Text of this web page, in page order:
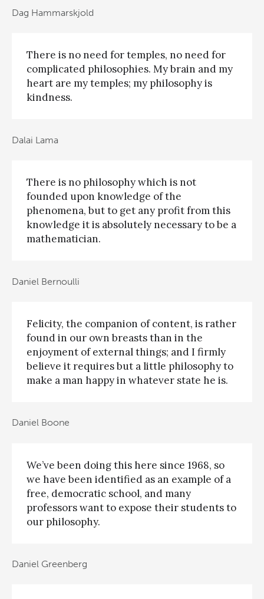
Dag Hammarskjold
There is no need for temples, no need for
complicated philosophies. My brain and my
heart are my temples; my philosophy is
kindness.
Dalai Lama
There is no philosophy which is not
founded upon knowledge of the
phenomena, but to get any profit from this
knowledge it is absolutely necessary to be a
mathematician.
Daniel Bernoulli
Felicity, the companion of content, is rather
found in our own breasts than in the
enjoyment of external things; and I firmly
believe it requires but a little philosophy to
make a man happy in whatever state he is.
Daniel Boone
We’ve been doing this here since 1968, so
we have been identified as an example of a
free, democratic school, and many
professors want to expose their students to
our philosophy.
Daniel Greenberg